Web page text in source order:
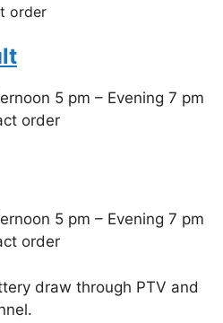
order
5 pm – Evening 7 pm
order
5 pm – Evening 7 pm
order
draw through PTV and